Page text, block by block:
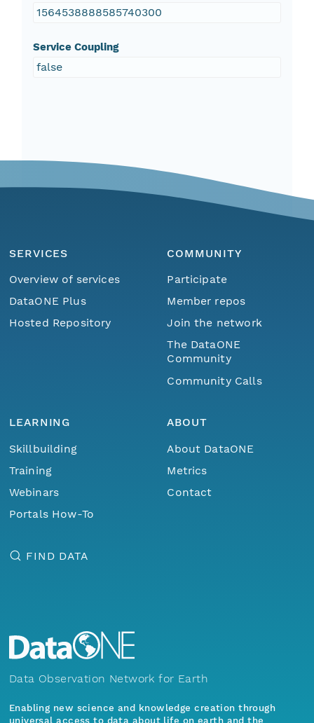
1564538888585740300
Service Coupling
false
SERVICES
Overview of services
DataONE Plus
Hosted Repository
COMMUNITY
Participate
Member repos
Join the network
The DataONE
Community
Community Calls
LEARNING
Skillbuilding
Training
Webinars
Portals How-To
ABOUT
About DataONE
Metrics
Contact
FIND DATA
Data Observation Network for Earth
Enabling new science and knowledge creation through
universal access to data about life on earth and the